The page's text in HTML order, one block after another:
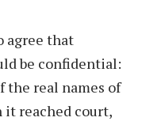
agree that
be confidential:
the real names of
it reached court,